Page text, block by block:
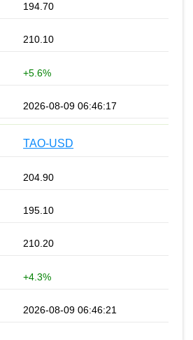
194.70
210.10
+5.6%
2026-08-09 06:46:17
TAO-USD
204.90
195.10
210.20
+4.3%
2026-08-09 06:46:21